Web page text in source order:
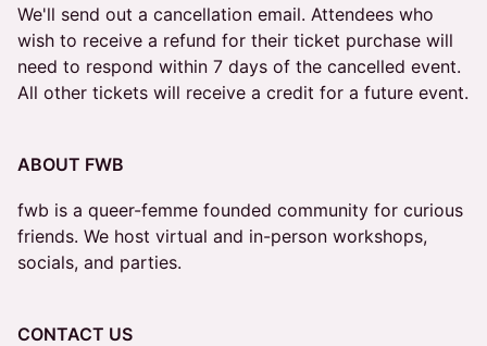
We'll send out a cancellation email. Attendees who
wish to receive a refund for their ticket purchase will
need to respond within 7 days of the cancelled event.
All other tickets will receive a credit for a future event.
ABOUT FWB
fwb is a queer-femme founded community for curious
friends. We host virtual and in-person workshops,
socials, and parties.
CONTACT US